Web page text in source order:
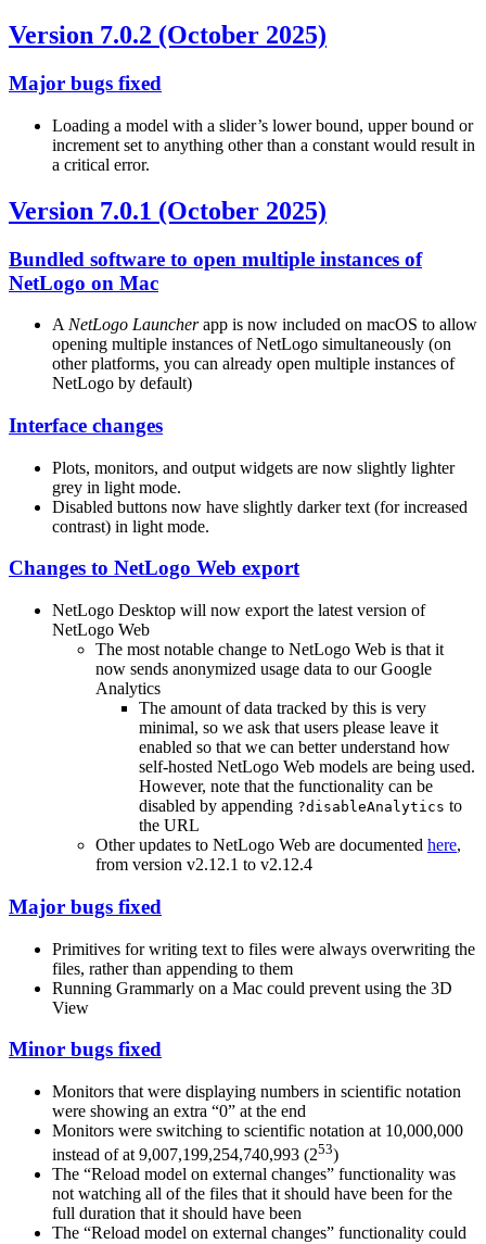
Version 7.0.2 (October 2025)
Major bugs fixed
Loading a model with a slider’s lower bound, upper bound or
increment set to anything other than a constant would result in
a critical error.
Version 7.0.1 (October 2025)
Bundled software to open multiple instances of
NetLogo on Mac
A NetLogo Launcherapp is now included on macOS to allow
opening multiple instances of NetLogo simultaneously (on
other platforms, you can already open multiple instances of
NetLogo by default)
Interface changes
Plots, monitors, and output widgets are now slightly lighter
grey in light mode.
Disabled buttons now have slightly darker text (for increased
contrast) in light mode.
Changes to NetLogo Web export
NetLogo Desktop will now export the latest version of
NetLogo Web
The most notable change to NetLogo Web is that it
now sends anonymized usage data to our Google
Analytics
The amount of data tracked by this is very
minimal, so we ask that users please leave it
enabled so that we can better understand how
self-hosted NetLogo Web models are being used.
However, note that the functionality can be
disabled by appending ?disableAnalytics to
the URL
Other updates to NetLogo Web are documented here,
from version v2.12.1 to v2.12.4
Major bugs fixed
Primitives for writing text to files were always overwriting the
files, rather than appending to them
Running Grammarly on a Mac could prevent using the 3D
View
Minor bugs fixed
Monitors that were displaying numbers in scientific notation
were showing an extra “0” at the end
Monitors were switching to scientific notation at 10,000,000
instead of at 9,007,199,254,740,993 (253)
The “Reload model on external changes” functionality was
not watching all of the files that it should have been for the
full duration that it should have been
The “Reload model on external changes” functionality could